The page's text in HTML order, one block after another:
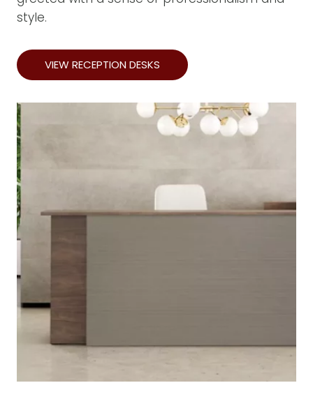
style.
VIEW RECEPTION DESKS